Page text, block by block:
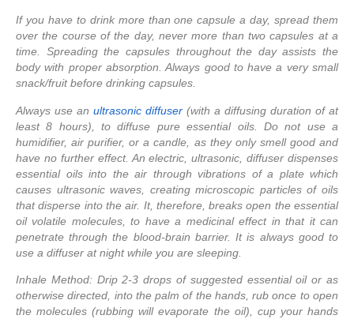
If you have to drink more than one capsule a day, spread them
over the course of the day, never more than two capsules at a
time. Spreading the capsules throughout the day assists the
body with proper absorption. Always good to have a very small
snack/fruit before drinking capsules.
Always use an ultrasonic diffuser (with a diffusing duration of at
least 8 hours), to diffuse pure essential oils. Do not use a
humidifier, air purifier, or a candle, as they only smell good and
have no further effect. An electric, ultrasonic, diffuser dispenses
essential oils into the air through vibrations of a plate which
causes ultrasonic waves, creating microscopic particles of oils
that disperse into the air. It, therefore, breaks open the essential
oil volatile molecules, to have a medicinal effect in that it can
penetrate through the blood-brain barrier. It is always good to
use a diffuser at night while you are sleeping.
Inhale Method: Drip 2-3 drops of suggested essential oil or as
otherwise directed, into the palm of the hands, rub once to open
the molecules (rubbing will evaporate the oil), cup your hands